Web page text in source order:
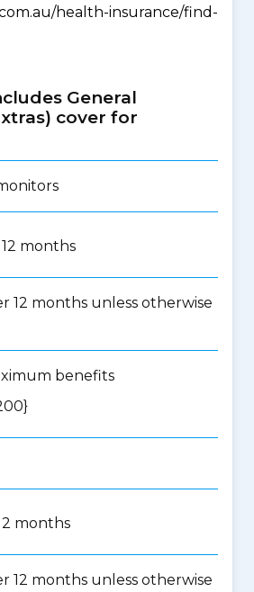
health-insurance/find-
General
cover for
months
12 months unless otherwise
benefits
months
12 months unless otherwise